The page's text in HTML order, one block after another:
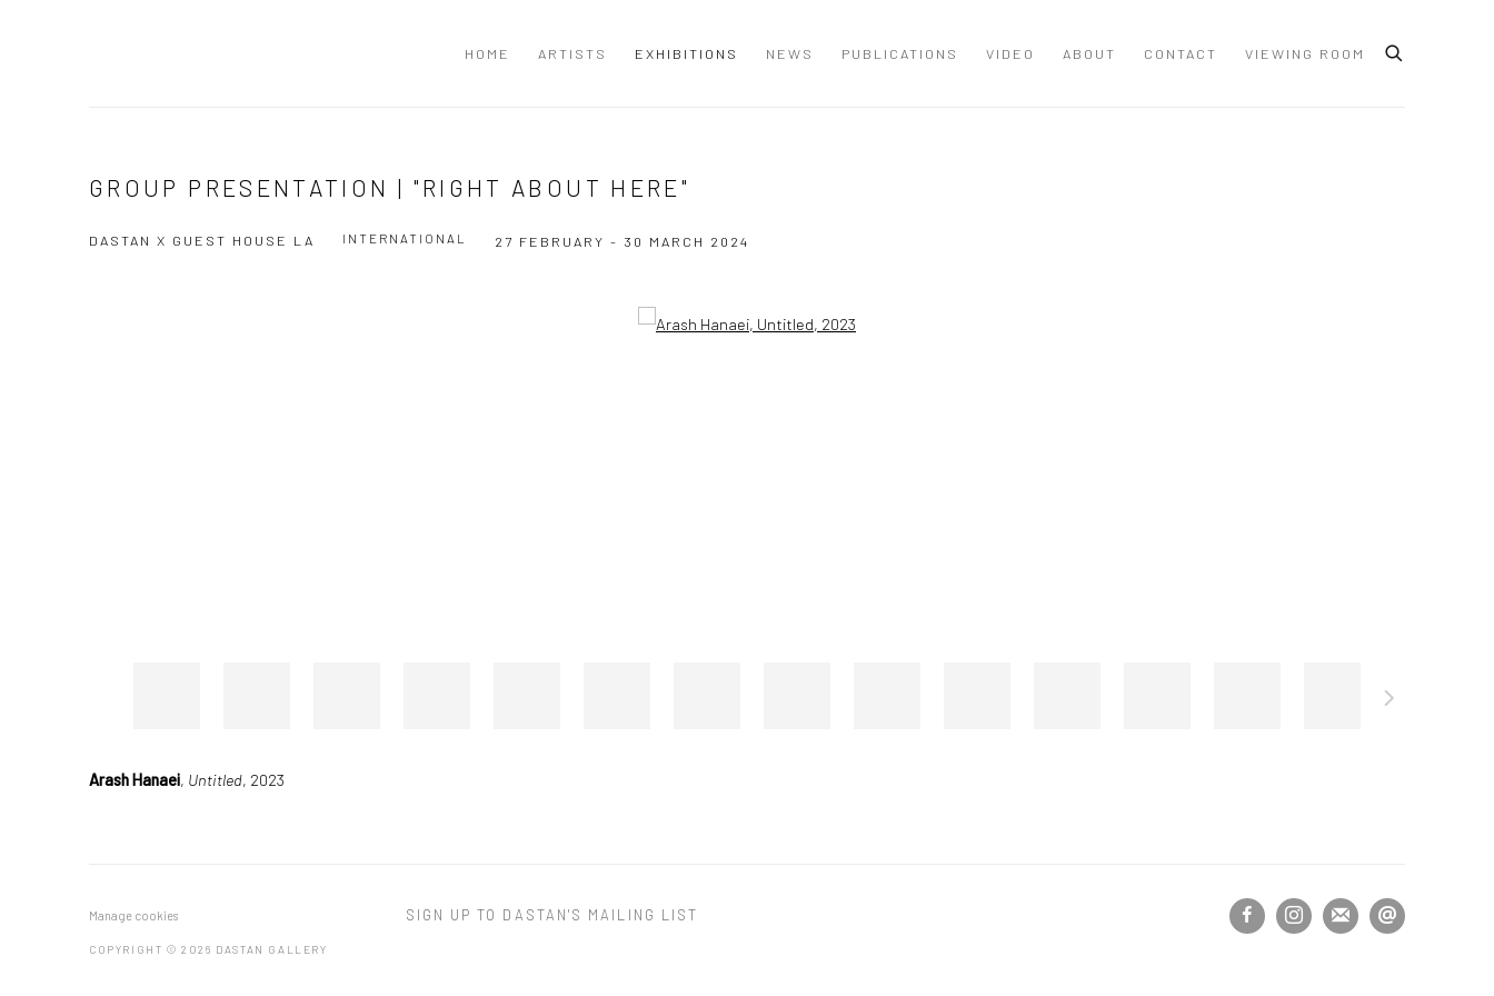
HOME ARTISTS EXHIBITIONS NEWS PUBLICATIONS VIDEO ABOUT CONTACT VIEWING ROOM
GROUP PRESENTATION | "RIGHT ABOUT HERE"
DASTAN X GUEST HOUSE LA 27 FEBRUARY - 30 MARCH 2024
INTERNATIONAL
Arash Hanaei, Untitled, 2023
Manage cookies
COPYRIGHT © 2026 DASTAN GALLERY
SIGN UP TO DASTAN'S MAILING LIST